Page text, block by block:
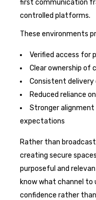
first communication
controlled platforms.
These environments
Verified access for
Clear ownership of
Consistent
Reduced reliance
Stronger
expectations
Rather than
creating secure
purposeful and
know what channel to
confidence rather